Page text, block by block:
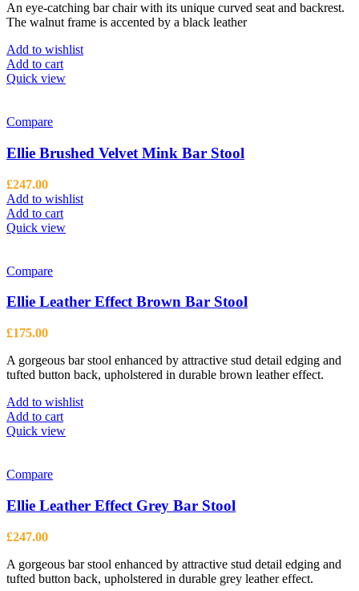
An eye-catching bar chair with its unique curved seat and backrest.
The walnut frame is accented by a black leather
Add to wishlist
Add to cart
Quick view
Compare
Ellie Brushed Velvet Mink Bar Stool
£247.00
Add to wishlist
Add to cart
Quick view
Compare
Ellie Leather Effect Brown Bar Stool
£175.00
A gorgeous bar stool enhanced by attractive stud detail edging and
tufted button back, upholstered in durable brown leather effect.
Add to wishlist
Add to cart
Quick view
Compare
Ellie Leather Effect Grey Bar Stool
£247.00
A gorgeous bar stool enhanced by attractive stud detail edging and
tufted button back, upholstered in durable grey leather effect.